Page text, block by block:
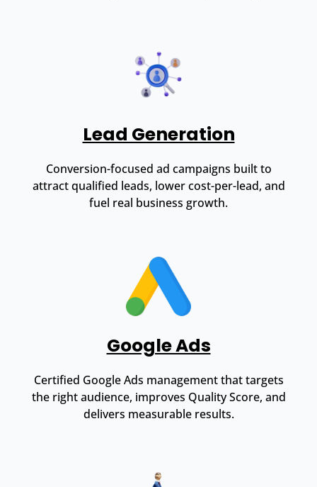
Lead Generation
Conversion-focused ad campaigns built to
attract qualified leads, lower cost-per-lead, and
fuel real business growth.
Google Ads
Certified Google Ads management that targets
the right audience, improves Quality Score, and
delivers measurable results.